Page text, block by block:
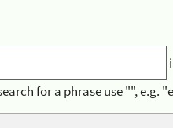
for a phrase use "", e.g.